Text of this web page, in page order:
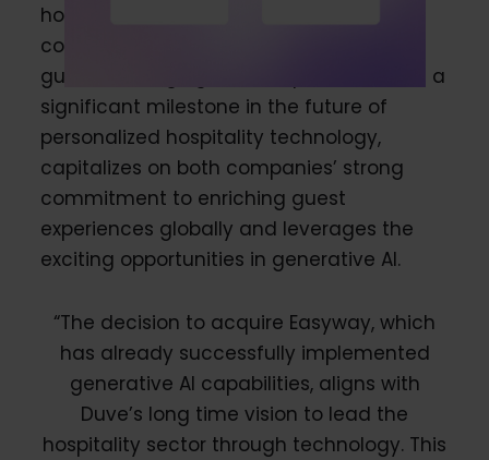
hotel technology offering a
comprehensive platform for AI-based
guest messaging. This acquisition marks a
significant milestone in the future of
personalized hospitality technology,
capitalizes on both companies’ strong
commitment to enriching guest
experiences globally and leverages the
exciting opportunities in generative AI.
“The decision to acquire Easyway, which
has already successfully implemented
generative AI capabilities, aligns with
Duve’s long time vision to lead the
hospitality sector through technology. This